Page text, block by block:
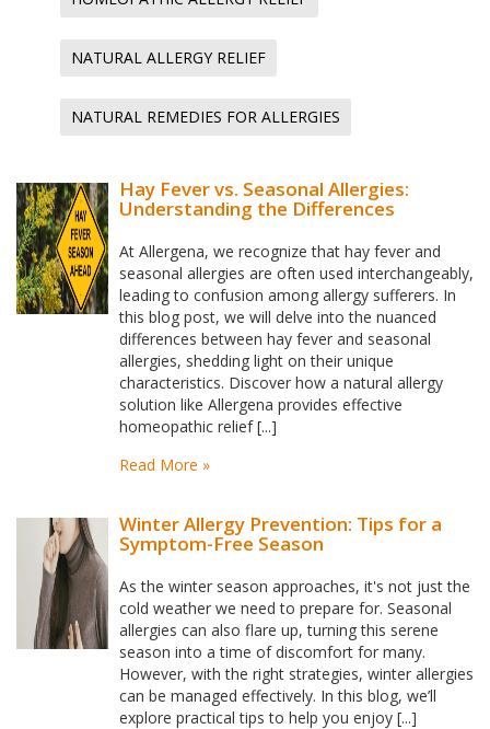
NATURAL ALLERGY RELIEF
NATURAL REMEDIES FOR ALLERGIES
Hay Fever vs. Seasonal Allergies:
Understanding the Differences
At Allergena, we recognize that hay fever and
seasonal allergies are often used interchangeably,
leading to confusion among allergy sufferers. In
this blog post, we will delve into the nuanced
differences between hay fever and seasonal
allergies, shedding light on their unique
characteristics. Discover how a natural allergy
solution like Allergena provides effective
homeopathic relief [...]
Read More »
Winter Allergy Prevention: Tips for a
Symptom-Free Season
As the winter season approaches, it's not just the
cold weather we need to prepare for. Seasonal
allergies can also flare up, turning this serene
season into a time of discomfort for many.
However, with the right strategies, winter allergies
can be managed effectively. In this blog, we’ll
explore practical tips to help you enjoy [...]